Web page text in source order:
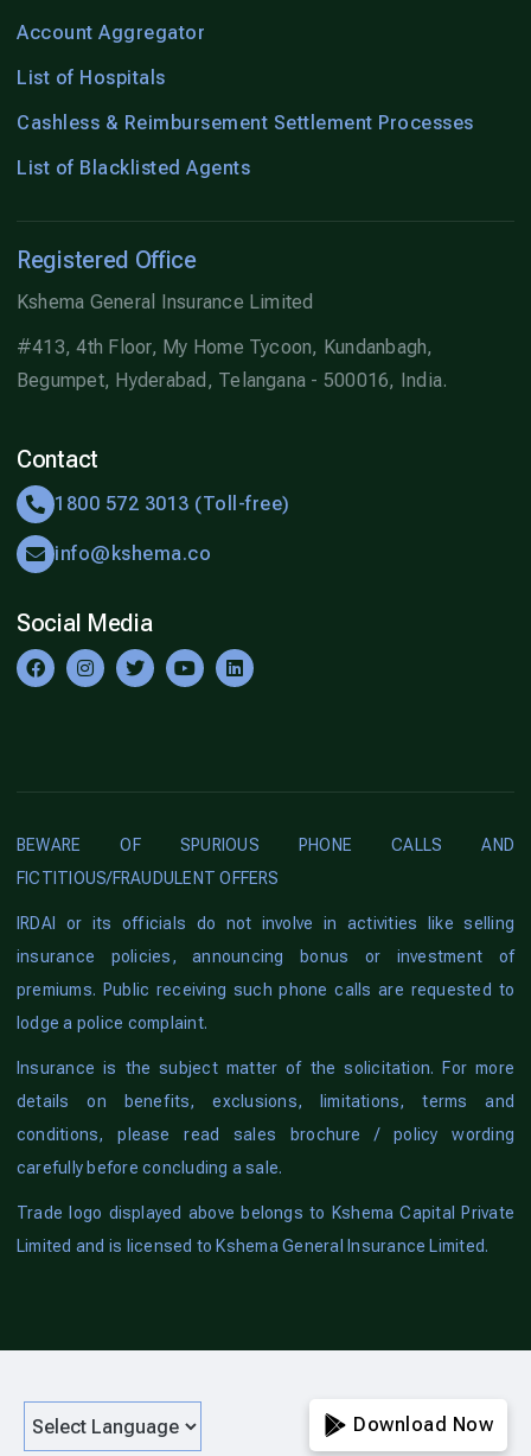
Account Aggregator
List of Hospitals
Cashless & Reimbursement Settlement Processes
List of Blacklisted Agents
Registered Office
Kshema General Insurance Limited
#413, 4th Floor, My Home Tycoon, Kundanbagh,
Begumpet, Hyderabad, Telangana - 500016, India.
Contact
1800 572 3013 (Toll-free)
info@kshema.co
Social Media
BEWARE OF SPURIOUS PHONE CALLS AND
FICTITIOUS/FRAUDULENT OFFERS
IRDAI or its officials do not involve in activities like selling
insurance policies, announcing bonus or investment of
premiums. Public receiving such phone calls are requested to
lodge a police complaint.
Insurance is the subject matter of the solicitation. For more
details on benefits, exclusions, limitations, terms and
conditions, please read sales brochure / policy wording
carefully before concluding a sale.
Trade logo displayed above belongs to Kshema Capital Private
Limited and is licensed to Kshema General Insurance Limited.
Download Now